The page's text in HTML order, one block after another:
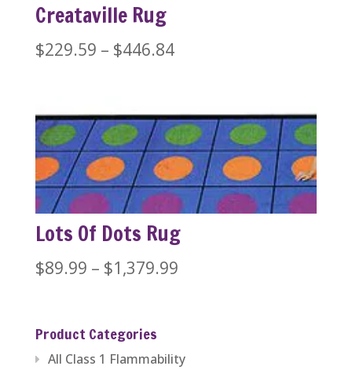
Creataville Rug
$229.59 – $446.84Price
through
$446.84
Lots Of Dots Rug
$89.99 – $1,379.99Price
Product Categories
All Class 1 Flammability